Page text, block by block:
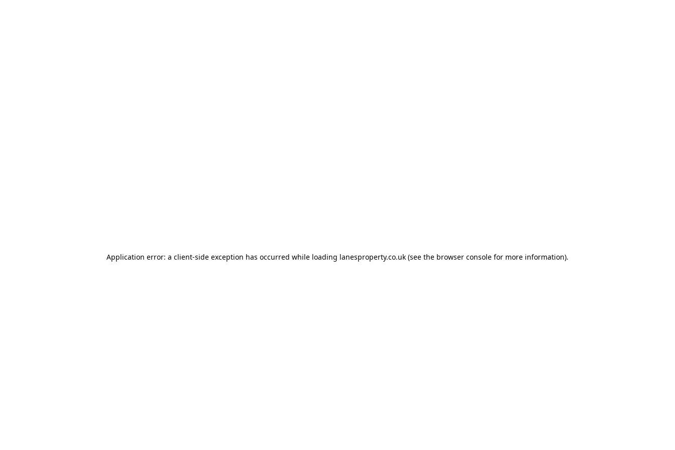
Application error: a client-side exception has occurred while loading lanesproperty.co.uk (see the browser console for more information).